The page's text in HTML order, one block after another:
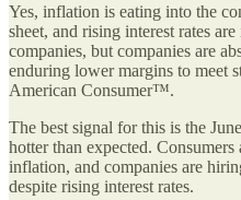
Yes, inflation is eating into the
sheet, and rising interest rates
companies, but companies are
enduring lower margins to meet
American Consumer™.
The best signal for this is the
hotter than expected.
inflation, and companies are
despite rising interest rates.